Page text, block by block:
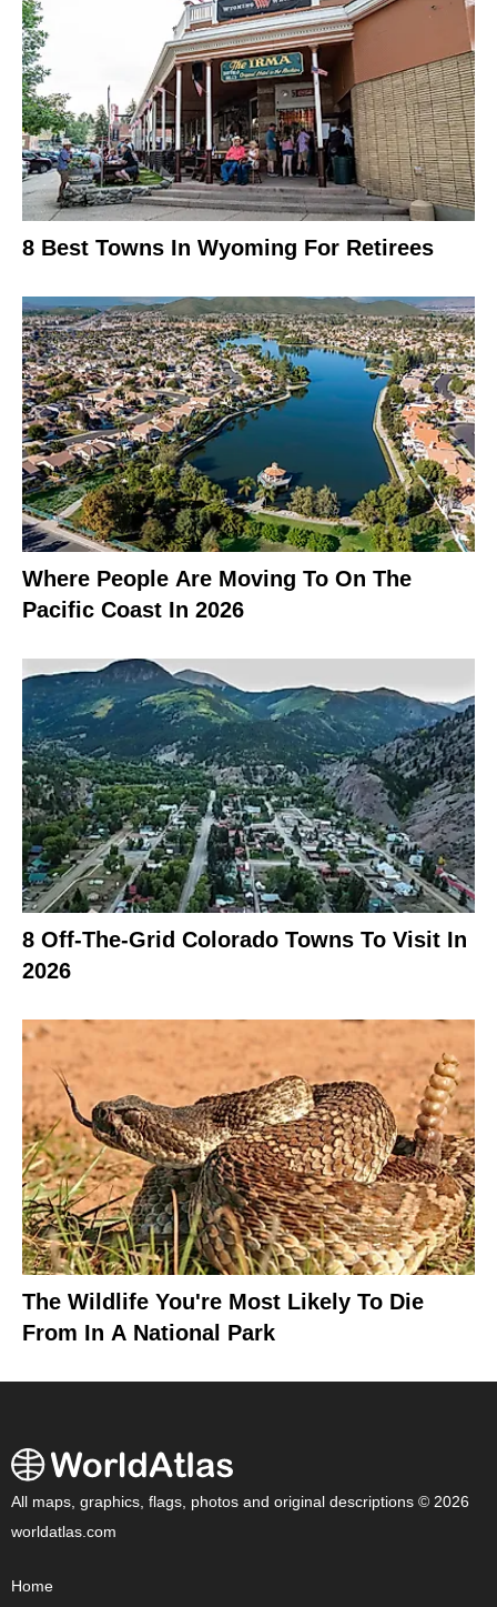
8 Best Towns In Wyoming For Retirees
Where People Are Moving To On The
Pacific Coast In 2026
8 Off-The-Grid Colorado Towns To Visit In
2026
The Wildlife You're Most Likely To Die
From In A National Park
All maps, graphics, flags, photos and original descriptions © 2026
worldatlas.com
Home